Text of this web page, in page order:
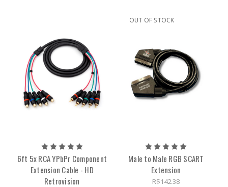
6ft 5x RCA YPbPr Component
Extension Cable - HD
Retrovision
OUT OF STOCK
Male to Male RGB SCART
Extension
R$142.38